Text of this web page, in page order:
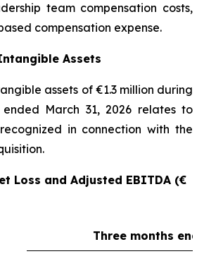
team compensation costs,
compensation expense.
Assets
assets of €1.3 million during
March 31, 2026 relates to
in connection with the
Loss and Adjusted EBITDA (€
Three months